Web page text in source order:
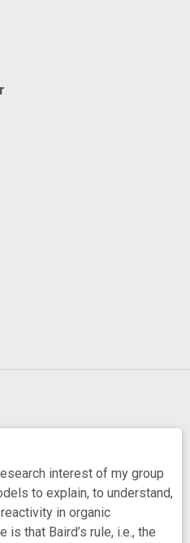
interest of my group
to explain, to understand,
in organic
that Baird’s rule, i.e., the